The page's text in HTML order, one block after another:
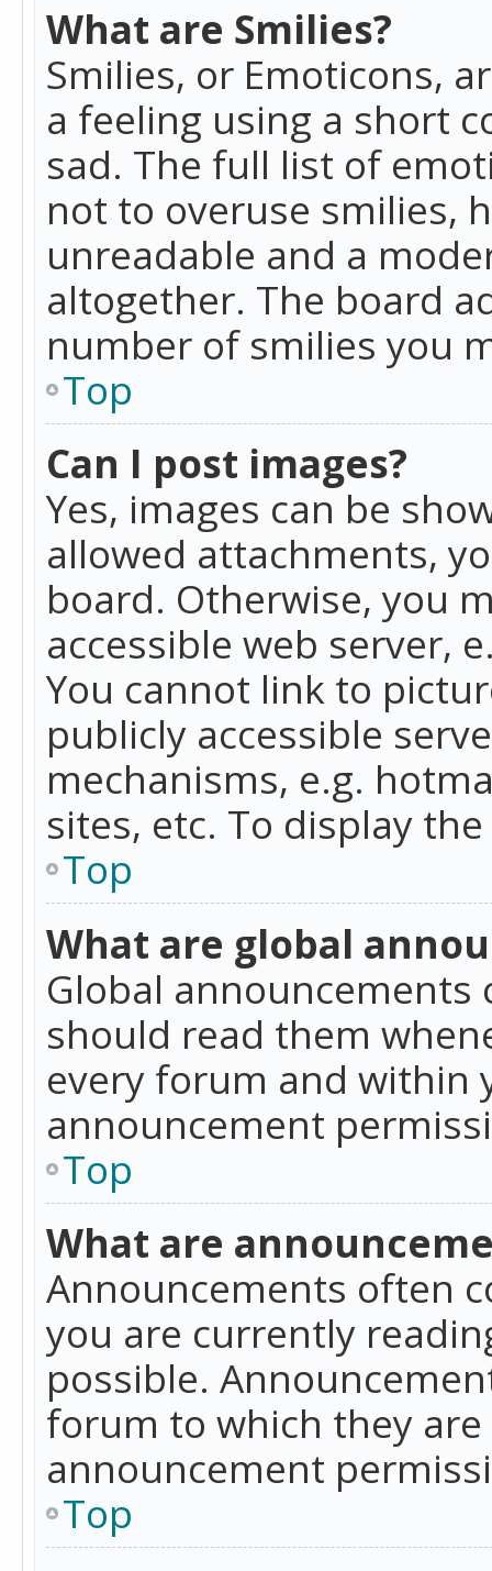
What are Smilies?
Smilies, or Emoticons,
a feeling using a short
sad. The full list of
not to overuse smilies,
unreadable and a
altogether. The board
number of smilies you
Top
Can I post images?
Yes, images can be
allowed attachments,
board. Otherwise, you
accessible web server,
You cannot link to
publicly accessible
mechanisms, e.g.
sites, etc. To display
Top
What are global
Global
should read them
every forum and within
announcement
Top
What are
Announcements often
you are currently
possible.
forum to which they
announcement
Top